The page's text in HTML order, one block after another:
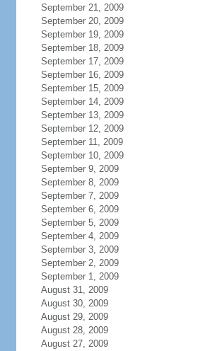
September 21, 2009
September 20, 2009
September 19, 2009
September 18, 2009
September 17, 2009
September 16, 2009
September 15, 2009
September 14, 2009
September 13, 2009
September 12, 2009
September 11, 2009
September 10, 2009
September 9, 2009
September 8, 2009
September 7, 2009
September 6, 2009
September 5, 2009
September 4, 2009
September 3, 2009
September 2, 2009
September 1, 2009
August 31, 2009
August 30, 2009
August 29, 2009
August 28, 2009
August 27, 2009